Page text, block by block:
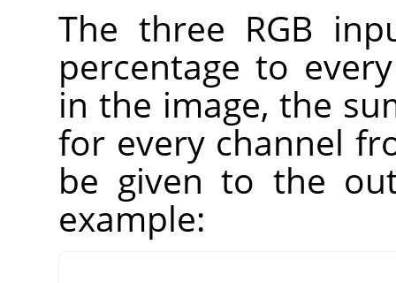
The three RGB
percentage to
in the image, the
for every channel
be given to the
example: